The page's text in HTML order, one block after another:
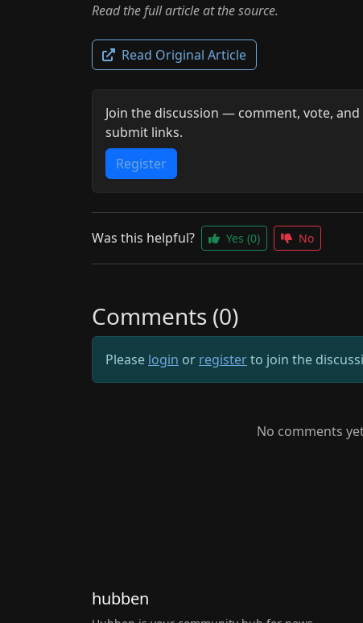
Read the full article at the source.
Read Original Article
Join the discussion — comment, vote, and
submit links.
Register
Was this helpful? Yes (0) No
Comments (0)
Please login or registerto join the
No comments
hubben